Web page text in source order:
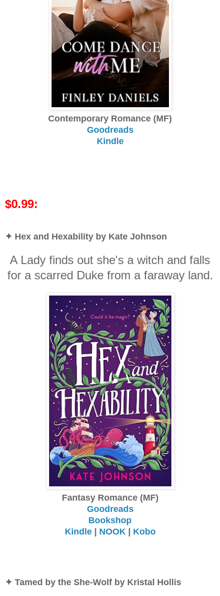
Contemporary Romance (MF)
Goodreads
Kindle
$0.99:
✦ Hex and Hexability by Kate Johnson
A Lady finds out she's a witch and falls
for a scarred Duke from a faraway land.
Fantasy Romance (MF)
Goodreads
Bookshop
Kindle| NOOK | Kobo
✦ Tamed by the She-Wolf by Kristal Hollis